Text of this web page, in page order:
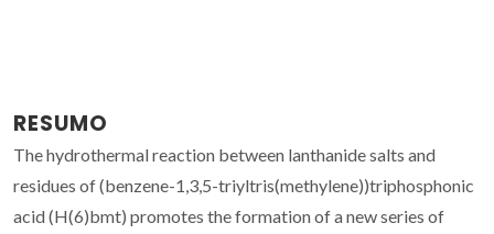
RESUMO
The hydrothermal reaction between lanthanide salts and
residues of (benzene-1,3,5-triyltris(methylene))triphosphonic
acid (H(6)bmt) promotes the formation of a new series of